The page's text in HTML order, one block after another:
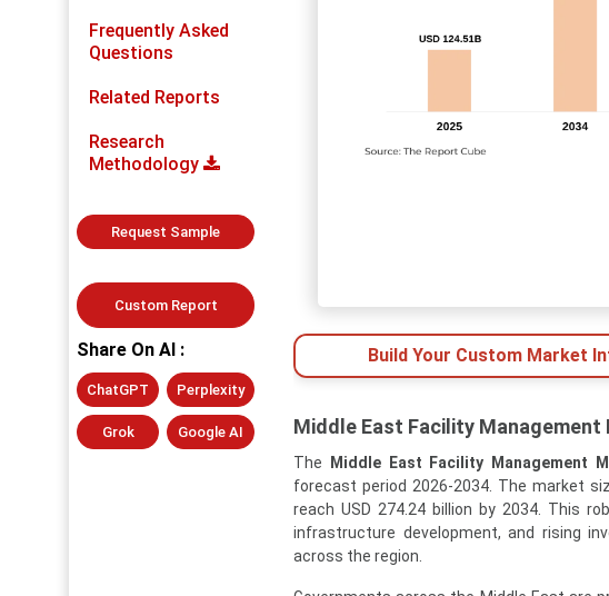
Frequently Asked
Questions
Related Reports
Research
Methodology
Request Sample
Custom Report
Share On AI :
ChatGPT Perplexity
Grok Google AI
Build Your Custom Market
Middle East Facility
The Middle East Facility Management
forecast period 2026-2034. The market
reach USD 274.24 billion by 2034. This
infrastructure development, and rising
across the region.